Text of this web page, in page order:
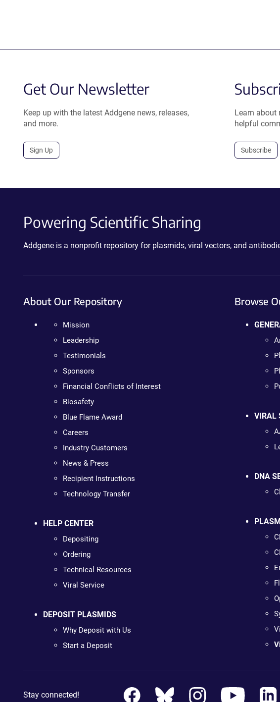
Get Our Newsletter
Keep up with the latest Addgene news, releases,
and more.
Sign Up
Learn about
helpful
Subscribe
Powering Scientific Sharing
Addgene is a nonprofit repository for plasmids, viral vectors, and
About Our Repository
Mission
Leadership
Testimonials
Sponsors
Financial Conflicts of Interest
Biosafety
Blue Flame Award
Careers
Industry Customers
News & Press
Recipient Instructions
Technology Transfer
HELP CENTER
Depositing
Ordering
Technical Resources
Viral Service
DEPOSIT PLASMIDS
Why Deposit with Us
Start a Deposit
Browse
VIRAL
DNA
Stay connected!